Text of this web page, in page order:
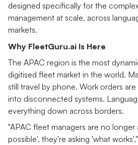
designed specifically for the
management at scale, across
markets.
Why FleetGuru.ai Is Here
The APAC region is the most
digitised fleet market in the world.
still travel by phone. Work orders
into disconnected systems.
everything down across borders.
"APAC fleet managers are no longer
possible', they're asking 'what